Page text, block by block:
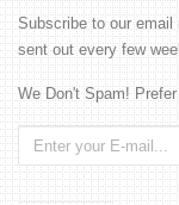
Subscribe to our
sent out every few
We Don't Spam!